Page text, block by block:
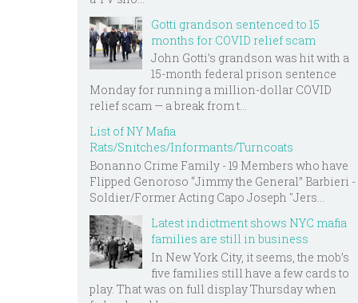
Gotti grandson sentenced to 15
months for COVID relief scam
John Gotti’s grandson was hit with a
15-month federal prison sentence
Monday for running a million-dollar COVID
relief scam — a break from t...
List of NY Mafia
Rats/Snitches/Informants/Turncoats
Bonanno Crime Family - 19 Members who have
Flipped Genoroso “Jimmy the General” Barbieri -
Soldier/Former Acting Capo Joseph "Jers...
Latest indictment shows NYC mafia
families are still in business
In New York City, it seems, the mob’s
five families still have a few cards to
play. That was on full display Thursday when